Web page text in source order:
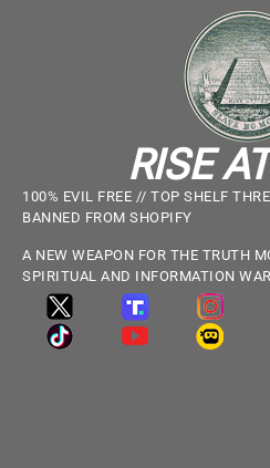
RISE
100% EVIL FREE // TOP SHELF
BANNED FROM SHOPIFY
A NEW WEAPON FOR THE TRUTH
SPIRITUAL AND INFORMATION